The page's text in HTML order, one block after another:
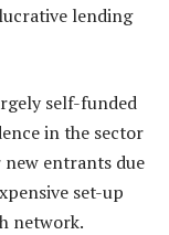
lending
self-funded
in the sector
entrants due
set-up
network.